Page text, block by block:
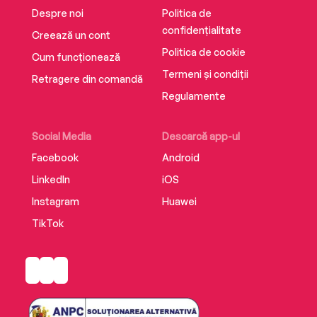
Despre noi
Creează un cont
Cum funcționează
Retragere din comandă
Social Media
Facebook
LinkedIn
Instagram
TikTok
Descarcă app-ul
Android
iOS
Huawei
Politica de
confidențialitate
Politica de cookie
Termeni și condiții
Regulamente